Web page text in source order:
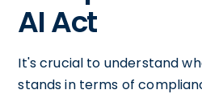
AI Act
It's crucial to understand
stands in terms of